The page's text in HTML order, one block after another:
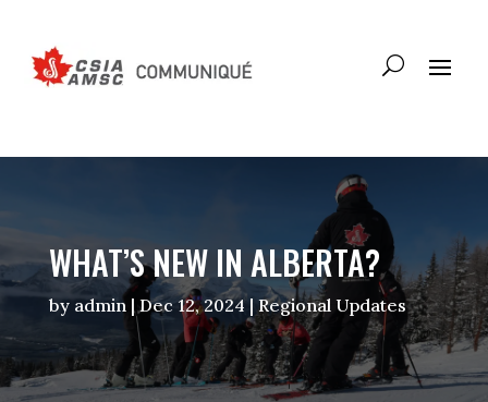
WHAT’S NEW IN ALBERTA?
byadmin|Dec 12, 2024|Regional Updates